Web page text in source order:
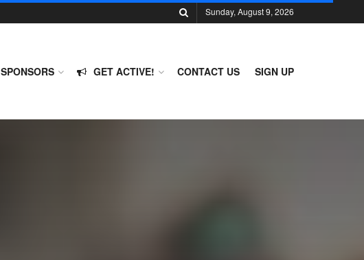
Sunday, August 9, 2026
SPONSORS GET ACTIVE! CONTACT US SIGN UP